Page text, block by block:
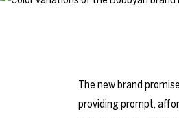
The new brand
providing prompt,